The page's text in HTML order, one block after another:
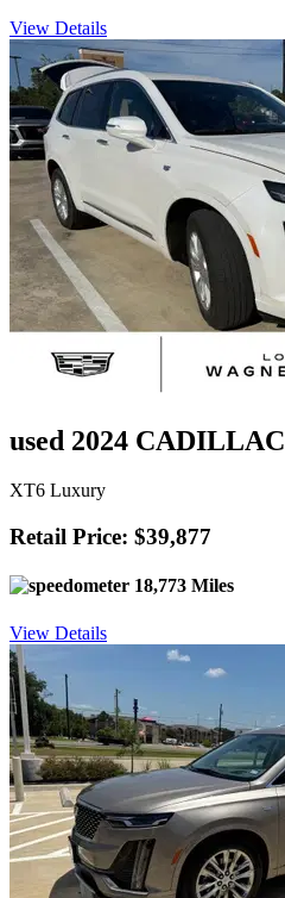
View Details
used 2024 CADILLAC
XT6 Luxury
Retail Price: $39,877
18,773 Miles
View Details